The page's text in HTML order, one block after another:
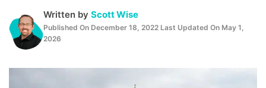
Written byScott Wise
Published On December 18, 2022 Last Updated On May 1,
2026